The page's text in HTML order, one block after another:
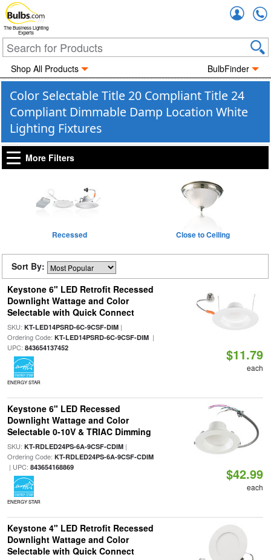
The Business Lighting
Experts
Shop All Products BulbFinder
Color Selectable Title 20 Compliant Title 24
Compliant Dimmable Damp Location White
Lighting Fixtures
More Filters
Recessed Close to Ceiling
Sort By:
Keystone 6" LED Retrofit Recessed
Downlight Wattage and Color
Selectable with Quick Connect
SKU: KT-LED14PSRD-6C-9CSF-DIM|
Ordering Code: KT-LED14PSRD-6C-9CSF-DIM|
UPC: 843654137452
ENERGY STAR
$11.79
each
Keystone 6" LED Recessed
Downlight Wattage and Color
Selectable 0-10V & TRIAC Dimming
SKU: KT-RDLED24PS-6A-9CSF-CDIM|
Ordering Code: KT-RDLED24PS-6A-9CSF-CDIM
| UPC: 843654168869
ENERGY STAR
$42.99
each
Keystone 4" LED Retrofit Recessed
Downlight Wattage and Color
Selectable with Quick Connect